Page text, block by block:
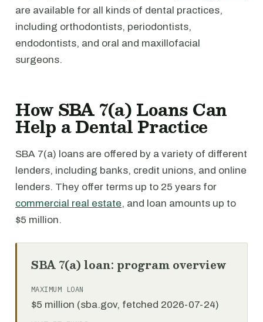
are available for all kinds of dental practices,
including orthodontists, periodontists,
endodontists, and oral and maxillofacial
surgeons.
How SBA 7(a) Loans Can
Help a Dental Practice
SBA 7(a) loans are offered by a variety of different
lenders, including banks, credit unions, and online
lenders. They offer terms up to 25 years for
commercial real estate, and loan amounts up to
$5 million.
SBA 7(a) loan: program overview
MAXIMUM LOAN
$5 million (sba.gov, fetched 2026-07-24)